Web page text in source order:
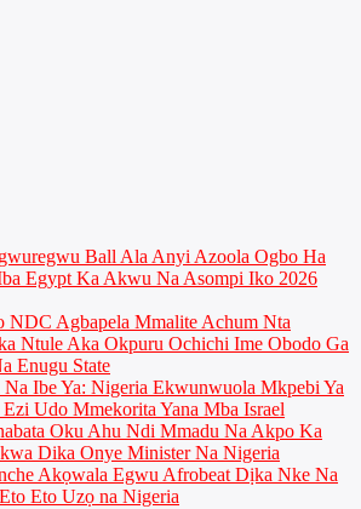
Ball Ala Anyi Azoola Ogbo Ha
Egypt Ka Akwu Na Asompi Iko 2026
NDC Agbapela Mmalite Achum Nta
Ntule Aka Okpuru Ochichi Ime Obodo Ga
Enugu State
Ibe Ya: Nigeria Ekwunwuola Mkpebi Ya
Udo Mmekorita Yana Mba Israel
Oku Ahu Ndi Mmadu Na Akpo Ka
Dika Onye Minister Na Nigeria
Akọwala Egwu Afrobeat Dịka Nke Na
Eto Uzọ na Nigeria